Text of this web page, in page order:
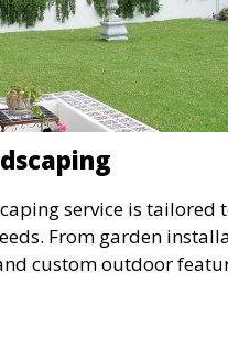
service is tailored
From garden
custom outdoor
landscape reflects your
your outdoor living